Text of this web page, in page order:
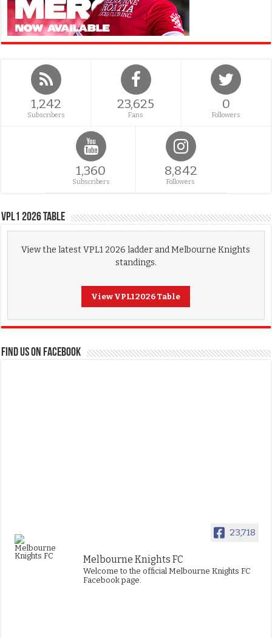
1,242
Subscribers
23,625
Fans
0
Followers
1,360
Subscribers
8,842
Followers
VPL1 2026 Table
View the latest VPL1 2026 ladder and Melbourne Knights
standings.
View VPL1 2026 Table
FIND US ON FACEBOOK
23,718
Melbourne Knights FC
Welcome to the official Melbourne Knights FC
Facebook page.